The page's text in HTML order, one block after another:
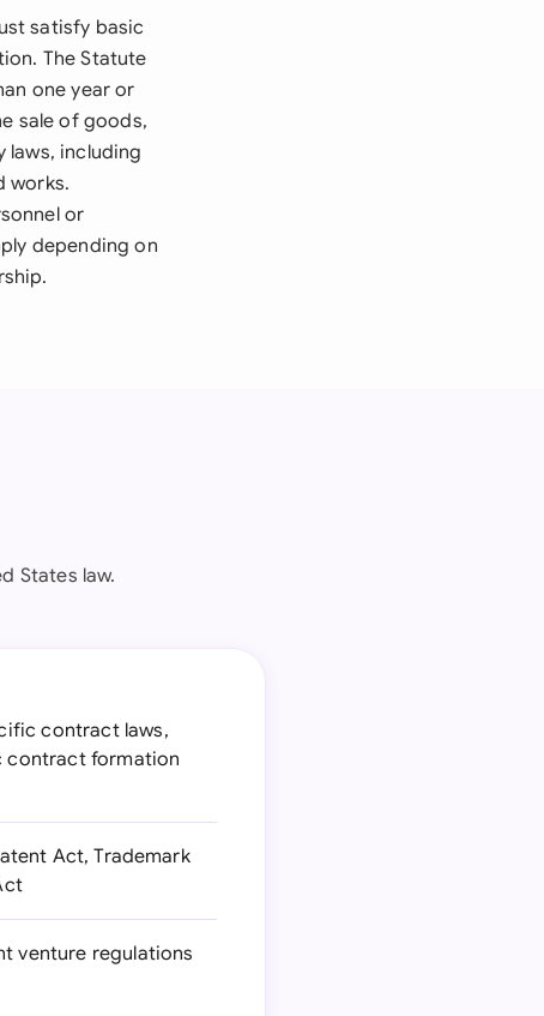
satisfy basic
The Statute
one year or
sale of goods,
laws, including
works.
or
depending on
States law.
contract laws,
contract formation
Act, Trademark
venture regulations